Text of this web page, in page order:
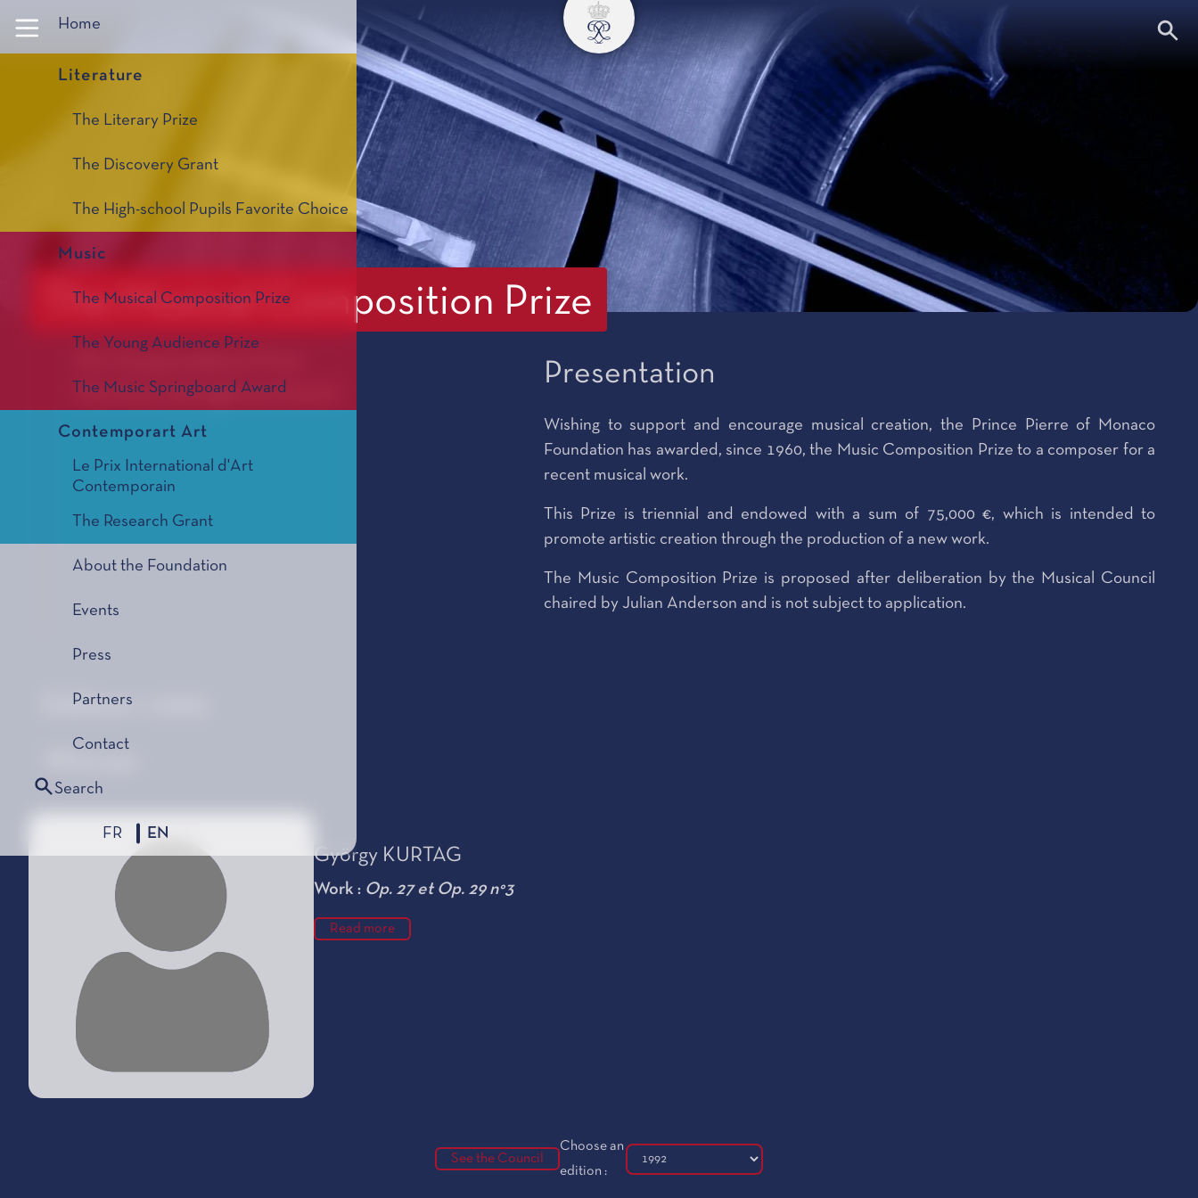
Home
Literature
The Literary Prize
The Discovery Grant
The High-school Pupils Favorite Choice
Music
The Musical Composition Prize
The Young Audience Prize
The Music Springboard Award
Contemporart Art
Le Prix International d'Art
Contemporain
The Research Grant
About the Foundation
Events
Press
Partners
Contact
Search
FR EN
The Musical Composition Prize
The Music Springboard Award
Presentation
Wishing to support and encourage musical creation, the Prince Pierre of Monaco
Foundation has awarded, since 1960, the Music Composition Prize to a composer for a
recent musical work.
This Prize is triennial and endowed with a sum of 75,000 €, which is intended to
promote artistic creation through the production of a new work.
The Music Composition Prize is proposed after deliberation by the Musical Council
chaired by Julian Anderson and is not subject to application.
Edition 1992
György KURTAG
Work : Op. 27 et Op. 29 n°3
Read more
See the Council
Choose an
edition :